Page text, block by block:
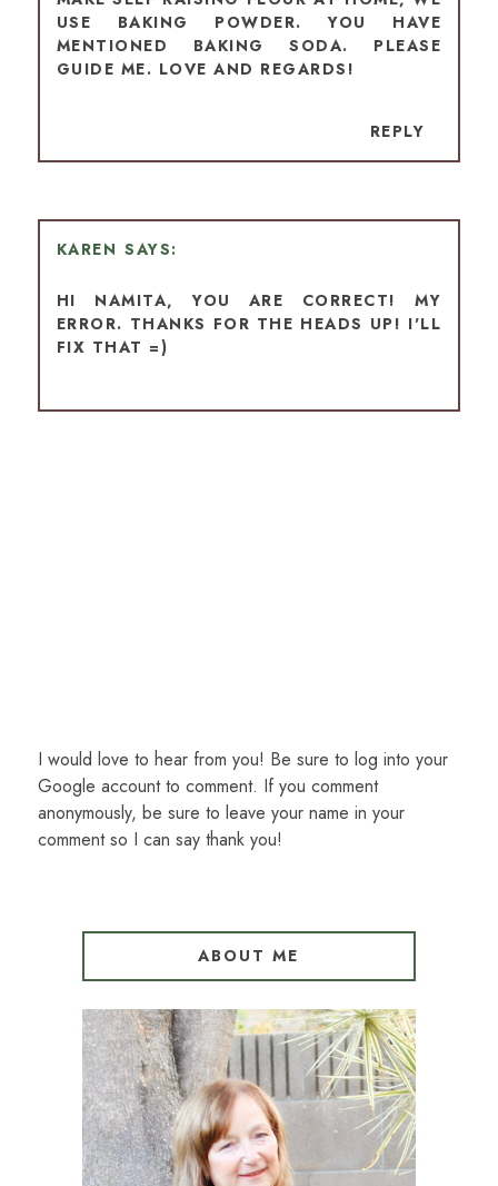
USE BAKING POWDER. YOU HAVE
MENTIONED BAKING SODA. PLEASE
GUIDE ME. LOVE AND REGARDS!
REPLY
KAREN
HI NAMITA, YOU ARE CORRECT! MY
ERROR. THANKS FOR THE HEADS UP! I'LL
FIX THAT =)
I would love to hear from you! Be sure to log into your
Google account to comment. If you comment
anonymously, be sure to leave your name in your
comment so I can say thank you!
ABOUT ME